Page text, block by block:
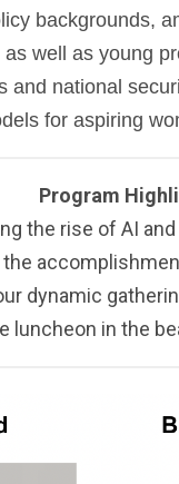
backgrounds,
well as young
and national
for aspiring
Program
the rise of AI
dynamic
luncheon in the